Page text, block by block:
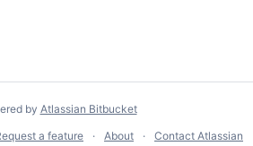
by Atlassian Bitbucket
a feature About Contact Atlassian